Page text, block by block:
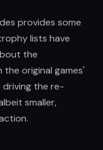
provides some
lists have
the
original games'
the re-
smaller,